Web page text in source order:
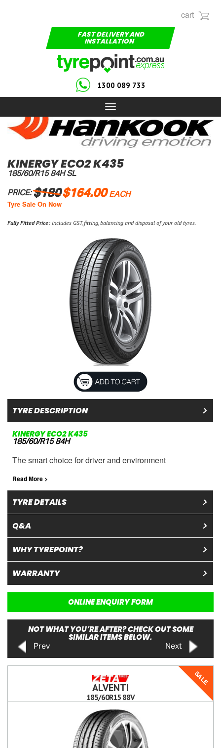
cart
FAST DELIVERY AND
INSTALLATION
1300 089 733
Toggle
navigation
KINERGY ECO2 K435
185/60/R15 84H SL
PRICE:$180$164.00EACH
Tyre Sale On Now
Fully Fitted Price: includes GST, fitting, balancing and disposal of your old tyres.
TYRE DESCRIPTION
KINERGY ECO2 K435
185/60/R15 84H
The smart choice for driver and environment
Read More >
TYRE DETAILS
Q&A
WHY TYREPOINT?
WARRANTY
ONLINE ENQUIRY FORM
NOT WHAT YOU’RE AFTER? CHECK OUT SOME
SIMILAR ITEMS BELOW.
Prev Next
SALE
ALVENTI
185/60R15 88V